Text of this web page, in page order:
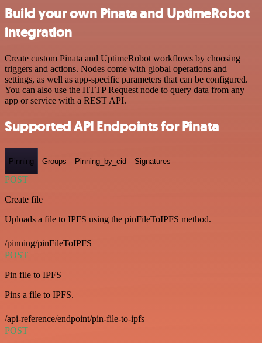
Build your own Pinata and UptimeRobot
integration
Create custom Pinata and UptimeRobot workflows by choosing
triggers and actions. Nodes come with global operations and
settings, as well as app-specific parameters that can be configured.
You can also use the HTTP Request node to query data from any
app or service with a REST API.
Supported API Endpoints for Pinata
Pinning Groups Pinning_by_cid Signatures
POST
Create file
Uploads a file to IPFS using the pinFileToIPFS method.
/pinning/pinFileToIPFS
POST
Pin file to IPFS
Pins a file to IPFS.
/api-reference/endpoint/pin-file-to-ipfs
POST